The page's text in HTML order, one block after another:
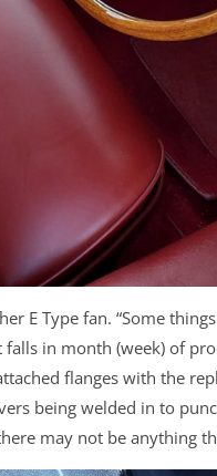
E Type fan. “Some
in month (week) of
flanges with the
being welded in to
may not be anything